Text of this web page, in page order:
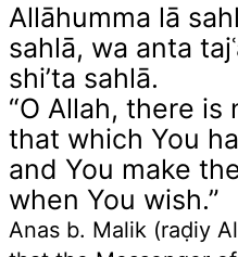
Allāhumma lā
sahlā, wa anta
shi’ta sahlā.
“O Allah, there is
that which You
and You make
when You wish.”
Anas b. Malik (raḍiy